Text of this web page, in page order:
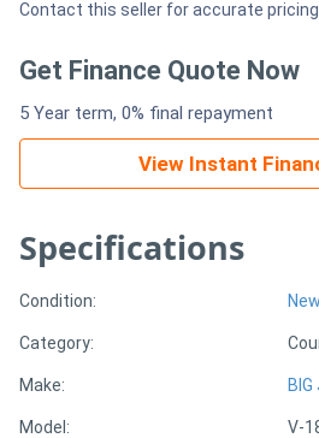
Generators
Metalworking
Metal
Machinery
Contact this seller for accurate pricing
Get Finance Quote Now
5 Year term, 0% final repayment
View Instant
Specifications
Condition: New
Category:
Make: BIG
Model: V-